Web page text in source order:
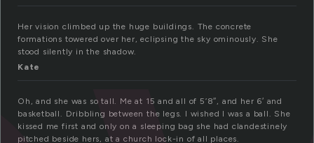
Her vision climbed up the huge buildings. The concrete
formations towered over her, eclipsing the sky ominously. She
stood silently in the shadow.
Kate
Oh, and she was so tall. Me at 15 and all of 5’8″, and her 6′ and
basketball. Dribbling between the legs. I wished I was a ball. She
kissed me first and only on a sleeping bag she had clandestinely
pitched beside hers, at a church lock-in of all places.